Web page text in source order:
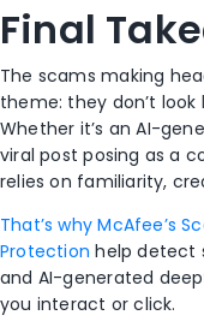
Final
The scams making
theme: they don’t
Whether it’s an AI-
viral post posing as a
relies on familiarity,
That’s why McAfee’s
Protection help detect
and AI-generated
you interact or click.